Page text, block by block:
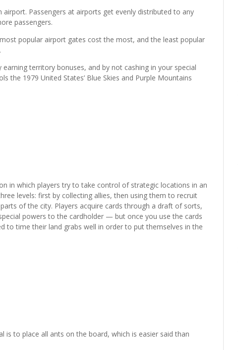
Passengers at airports get evenly distributed to any
passengers.
popular airport gates cost the most, and the least popular
territory bonuses, and by not cashing in your special
the 1979 United States’ Blue Skies and Purple Mountains
in which players try to take control of strategic locations in an
levels: first by collecting allies, then using them to recruit
of the city. Players acquire cards through a draft of sorts,
powers to the cardholder — but once you use the cards
to time their land grabs well in order to put themselves in the
is to place all ants on the board, which is easier said than